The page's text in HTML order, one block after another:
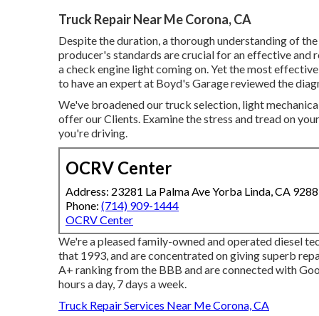
Truck Repair Near Me Corona, CA
Despite the duration, a thorough understanding of
producer's standards are crucial for an effective and
a check engine light coming on. Yet the most
to have an expert at Boyd's Garage reviewed the
We've broadened our truck selection, light
offer our Clients. Examine the stress and tread on
you're driving.
OCRV Center
Address: 23281 La Palma Ave Yorba Linda, CA
Phone: (714) 909-1444
OCRV Center
We're a pleased family-owned and operated diesel
that 1993, and are concentrated on giving superb
A+ ranking from the BBB and are connected with
hours a day, 7 days a week.
Truck Repair Services Near Me Corona, CA